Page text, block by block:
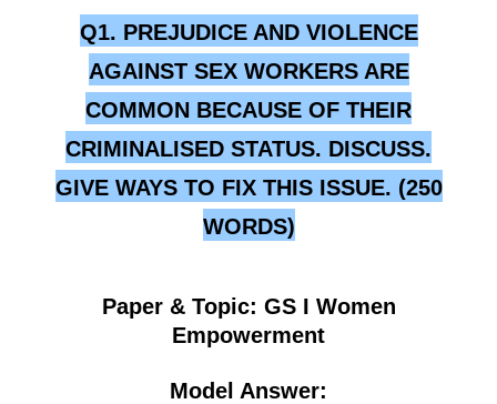
Q1. PREJUDICE AND VIOLENCE
AGAINST SEX WORKERS ARE
COMMON BECAUSE OF THEIR
CRIMINALISED STATUS. DISCUSS.
GIVE WAYS TO FIX THIS ISSUE. (250
WORDS)
Paper & Topic: GS I Women
Empowerment
Model Answer: